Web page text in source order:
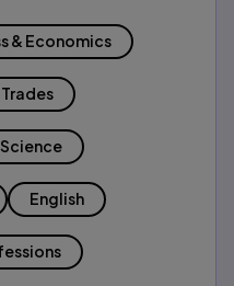
& Economics
English